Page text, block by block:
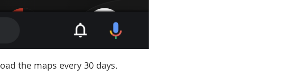
the maps every 30 days.